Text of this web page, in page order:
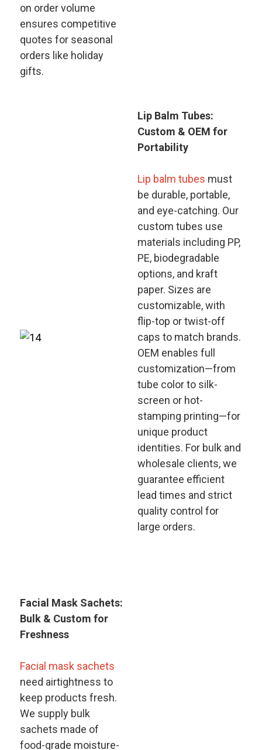
on order volume
ensures competitive
quotes for seasonal
orders like holiday
gifts.
Lip Balm Tubes:
Custom & OEM for
Portability​
Lip balm tubes must
be durable, portable,
and eye-catching. Our
custom tubes use
materials including PP,
PE, biodegradable
options, and kraft
paper. Sizes are
customizable, with
flip-top or twist-off
caps to match brands.
OEM enables full
customization—from
tube color to silk-
screen or hot-
stamping printing—for
unique product
identities. For bulk and
wholesale clients, we
guarantee efficient
lead times and strict
quality control for
large orders.
Facial Mask Sachets:
Bulk & Custom for
Freshness​
Facial mask sachets
need airtightness to
keep products fresh.
We supply bulk
sachets made of
food-grade moisture-